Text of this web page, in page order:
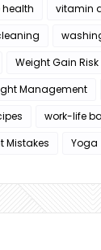
vitamin
Weight Gain Risk
Management
work-life
Mistakes Yoga